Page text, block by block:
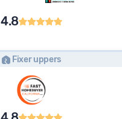
4.8
Fixer uppers